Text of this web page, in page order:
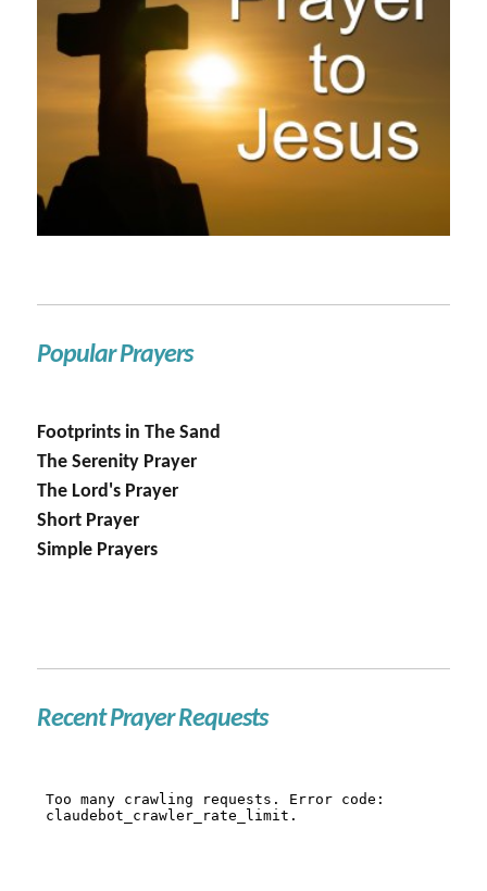
Popular Prayers
Footprints in The Sand
The Serenity Prayer
The Lord's Prayer
Short Prayer
Simple Prayers
Recent Prayer Requests